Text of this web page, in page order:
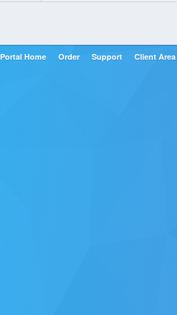
Portal Home Order Support Client Area